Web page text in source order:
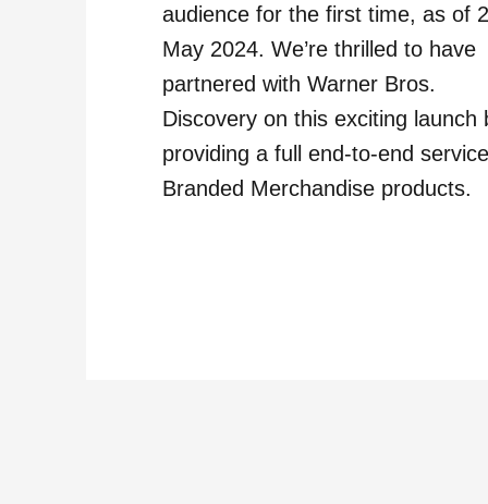
audience for the first time, as of
May 2024. We’re thrilled to have
partnered with Warner Bros.
Discovery on this exciting launch
providing a full end-to-end
Branded Merchandise products.